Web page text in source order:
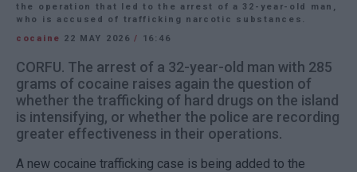
the operation that led to the arrest of a 32-year-old man,
who is accused of trafficking narcotic substances.
cocaine 22 MAY 2026/ 16:46
CORFU. The arrest of a 32-year-old man with 285
grams of cocaine raises again the question of
whether the trafficking of hard drugs on the island
is intensifying, or whether the police are recording
greater effectiveness in their operations.
A new cocaine trafficking case is being added to the